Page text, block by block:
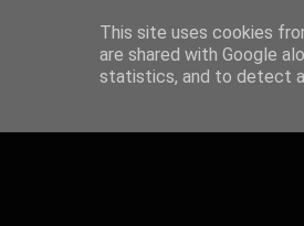
This site uses cookies
are shared with Google
statistics, and to detect